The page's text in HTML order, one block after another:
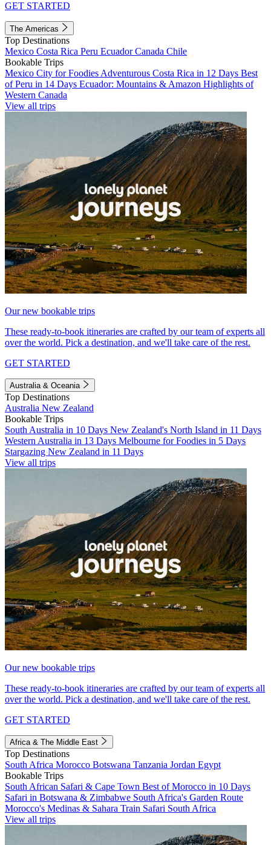
GET STARTED
The Americas
Top Destinations
Mexico Costa Rica Peru EcuadorCanada Chile
Bookable Trips
Mexico City for Foodies Adventurous Costa Rica in 12 Days Best
of Peru in 14 Days Ecuador: Mountains & Amazon Highlights of
Western Canada
View all trips
Our new bookable trips
These ready-to-book itineraries are crafted by our team of experts all
over the world. Pick a destination, and we'll take care of the rest.
GET STARTED
Australia & Oceania
Top Destinations
Australia New Zealand
Bookable Trips
South Australia in 10 Days New Zealand's North Island in 11 Days
Western Australia in 13 Days Melbourne for Foodies in 5 Days
Stargazing New Zealand in 11 Days
View all trips
Our new bookable trips
These ready-to-book itineraries are crafted by our team of experts all
over the world. Pick a destination, and we'll take care of the rest.
GET STARTED
Africa & The Middle East
Top Destinations
South Africa Morocco Botswana Tanzania Jordan Egypt
Bookable Trips
South African Safari & Cape Town Best of Morocco in 10 Days
Safari in Botswana & Zimbabwe South Africa's Garden Route
Morocco's Medinas & Sahara Train Safari South Africa
View all trips